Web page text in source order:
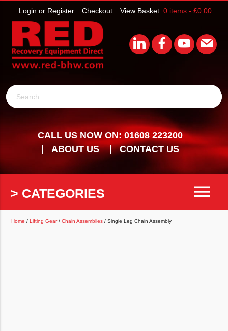
View Basket: 0 items - £0.00
Checkout
Login or Register
Search
CALL US NOW ON: 01608 223200
ABOUT US
CONTACT US
> CATEGORIES menu
Home /Lifting Gear/Chain Assemblies / Single Leg Chain Assembly